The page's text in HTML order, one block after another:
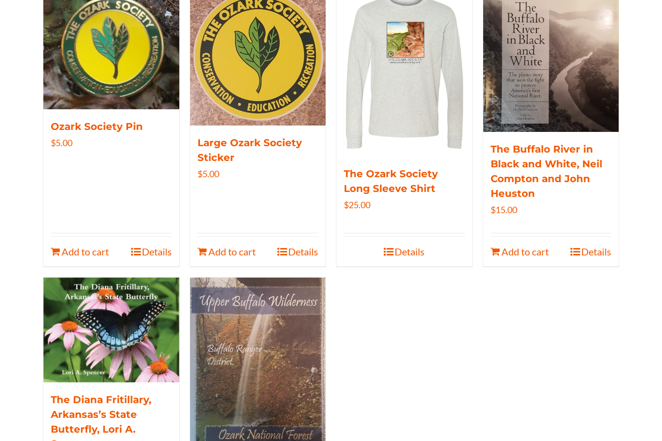
Ozark Society Pin
$5.00
Add to cart Details
Large Ozark Society
Sticker
$5.00
Add to cart Details
The Ozark Society
Long Sleeve Shirt
$25.00
Details
The Buffalo River in
Black and White, Neil
Compton and John
Heuston
$15.00
Add to cart Details
The Diana Fritillary,
Arkansas’s State
Butterfly, Lori A.